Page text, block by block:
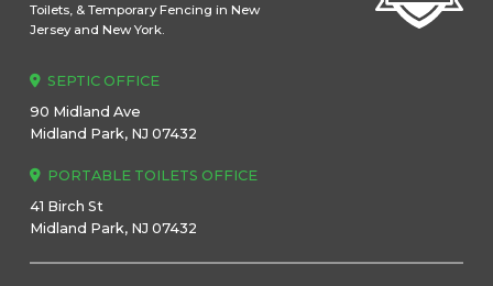
Toilets, & Temporary Fencing in New
Jersey and New York.
SEPTIC OFFICE
90 Midland Ave
Midland Park, NJ 07432
PORTABLE TOILETS OFFICE
41 Birch St
Midland Park, NJ 07432